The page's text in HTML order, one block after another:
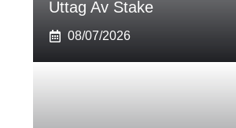
Uttag Av Stake
08/07/2026